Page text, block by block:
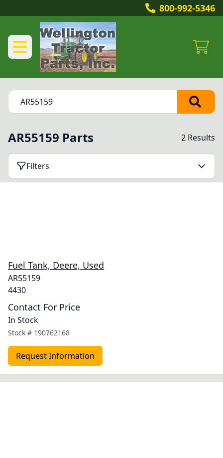
800-992-5346
AR55159 Parts 2 Results
Filters
Fuel Tank, Deere, Used
AR55159
4430
Contact For Price
In Stock
Stock # 190762168
Request Information